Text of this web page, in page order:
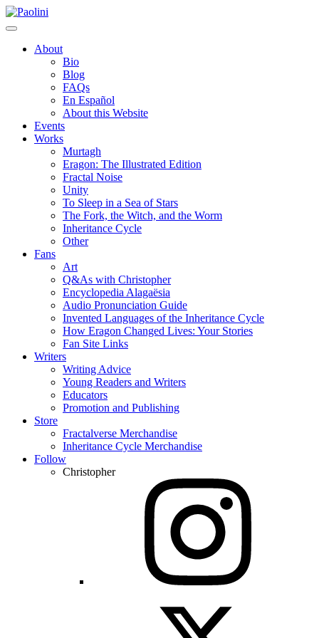
Skip
to
Paolini
About
Bio
Blog
FAQs
En Español
About this Website
Events
Works
Murtagh
Eragon: The Illustrated Edition
Fractal Noise
Unity
To Sleep in a Sea of Stars
The Fork, the Witch, and the Worm
Inheritance Cycle
Other
Fans
Art
Q&As with Christopher
Encyclopedia Alagaësia
Audio Pronunciation Guide
Invented Languages of the Inheritance Cycle
How Eragon Changed Lives: Your Stories
Fan Site Links
Writers
Writing Advice
Young Readers and Writers
Educators
Promotion and Publishing
Store
Fractalverse Merchandise
Inheritance Cycle Merchandise
Follow
Christopher